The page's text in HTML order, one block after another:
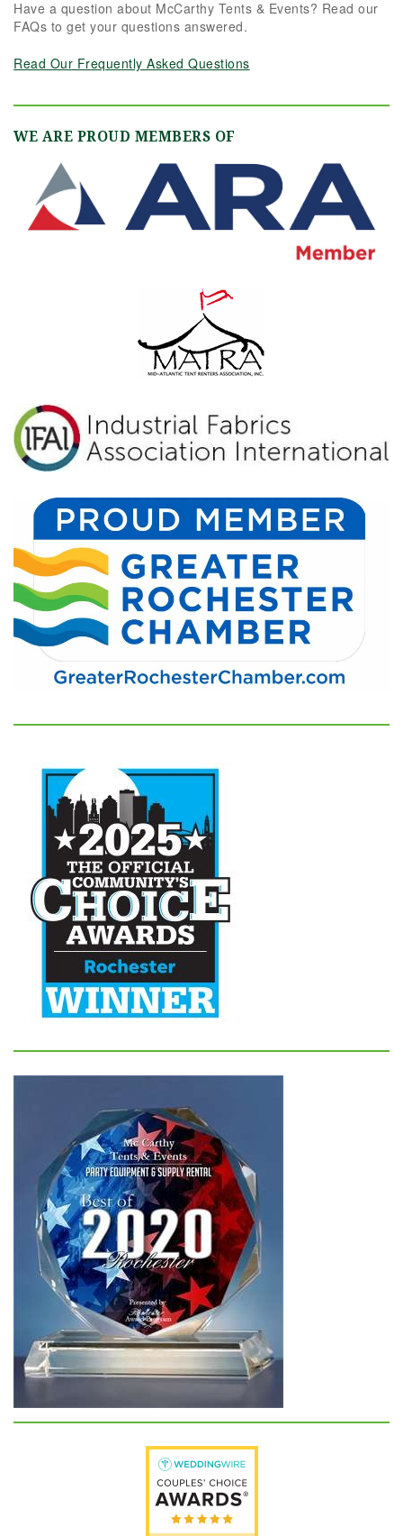
Have a question about McCarthy Tents & Events? Read our
FAQs to get your questions answered.
Read Our Frequently Asked Questions
WE ARE PROUD MEMBERS OF